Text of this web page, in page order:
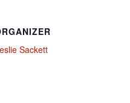
Sackett